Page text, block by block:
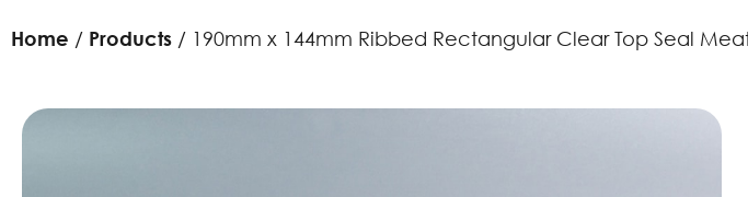
Home Products 190mm x 144mm Ribbed Rectangular Clear Top Seal